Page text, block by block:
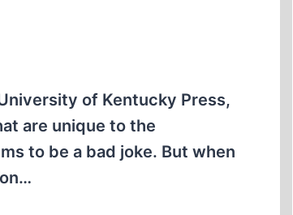
of Kentucky Press,
are unique to the
to be a bad joke. But when